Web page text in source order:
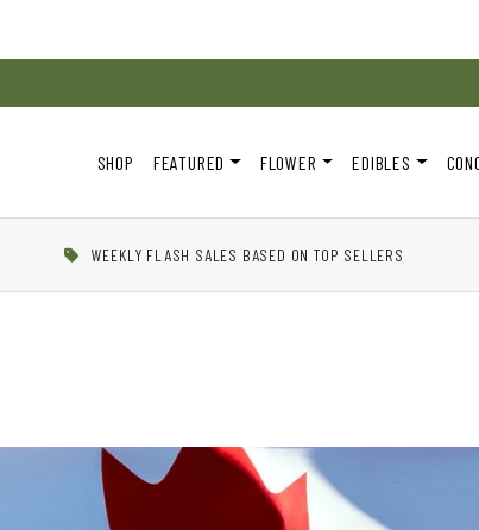
SHOP FEATURED FLOWER EDIBLES
WEEKLY FLASH SALES BASED ON TOP SELLERS